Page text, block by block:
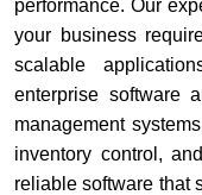
performance. Our
your business
scalable
enterprise software
management
inventory control,
reliable software that